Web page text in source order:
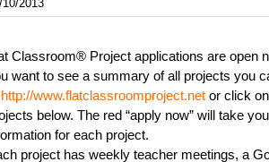
10/2013
Classroom® Project applications are open
want to see a summary of all projects you
http://www.flatclassroomproject.netor click on
below. The red “apply now” will take
for each project.
project has weekly teacher meetings, a